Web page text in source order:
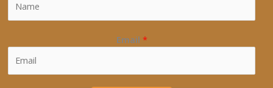
Email *